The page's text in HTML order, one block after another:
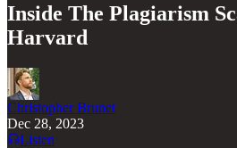
Inside The Plagiarism
Harvard
Christopher Brunet
Dec 28, 2023
Listen